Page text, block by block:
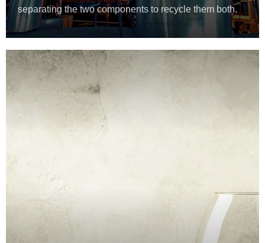
separating the two components to recycle them both.